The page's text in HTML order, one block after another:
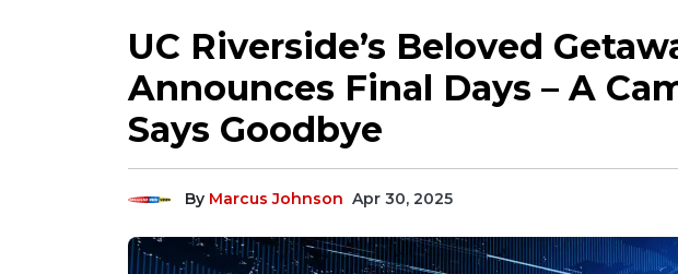
UC Riverside’s Beloved
Announces Final Days – A
Says Goodbye
By Marcus Johnson Apr 30, 2025